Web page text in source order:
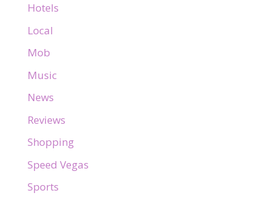
Hotels
Local
Mob
Music
News
Reviews
Shopping
Speed Vegas
Sports